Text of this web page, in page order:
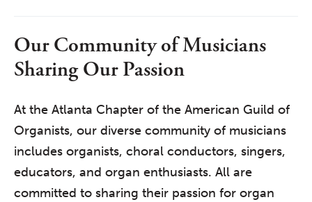
Our Community of Musicians
Sharing Our Passion
At the Atlanta Chapter of the American Guild of
Organists, our diverse community of musicians
includes organists, choral conductors, singers,
educators, and organ enthusiasts. All are
committed to sharing their passion for organ